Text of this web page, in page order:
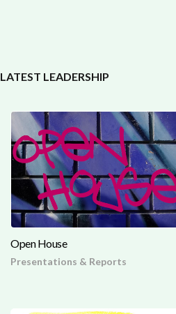
LATEST LEADERSHIP
Open House
Presentations & Reports